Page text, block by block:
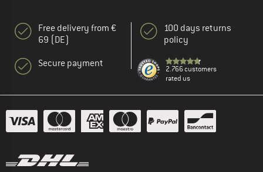
Free delivery from €
69 (DE)
Secure payment
100 days returns
policy
2.766 customers
rated us